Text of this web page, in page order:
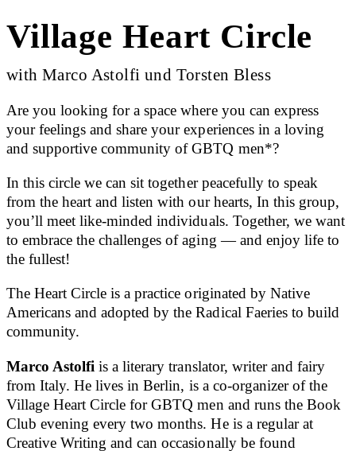
Village Heart Circle
with Marco Astolfi und Torsten Bless
Are you looking for a space where you can express
your feelings and share your experiences in a loving
and supportive community of GBTQ men*?
In this circle we can sit together peacefully to speak
from the heart and listen with our hearts, In this group,
you’ll meet like-minded individuals. Together, we want
to embrace the challenges of aging — and enjoy life to
the fullest!
The Heart Circle is a practice originated by Native
Americans and adopted by the Radical Faeries to build
community.
Marco Astolfi is a literary translator, writer and fairy
from Italy. He lives in Berlin, is a co-organizer of the
Village Heart Circle for GBTQ men and runs the Book
Club evening every two months. He is a regular at
Creative Writing and can occasionally be found